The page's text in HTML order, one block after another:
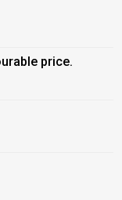
price.